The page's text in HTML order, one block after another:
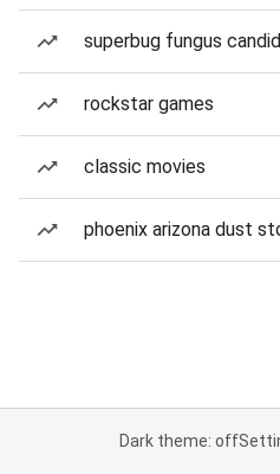
superbug fungus
rockstar games
classic movies
phoenix arizona dust
Dark theme: off